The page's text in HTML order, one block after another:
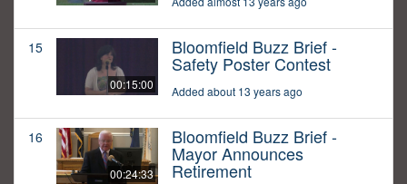
15
00:15:00
Bloomfield Buzz Brief -
Safety Poster Contest
Added about 13 years ago
16
00:24:33
Bloomfield Buzz Brief -
Mayor Announces
Retirement